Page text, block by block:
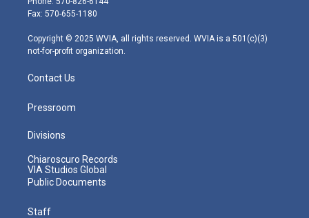
r
r
m
Fax: 570-655-1180
Copyright © 2025 WVIA, all rights reserved. WVIA is a 501(c)(3)
not-for-profit organization.
Contact Us
Pressroom
Divisions
Chiaroscuro Records
VIA Studios Global
Public Documents
Staff